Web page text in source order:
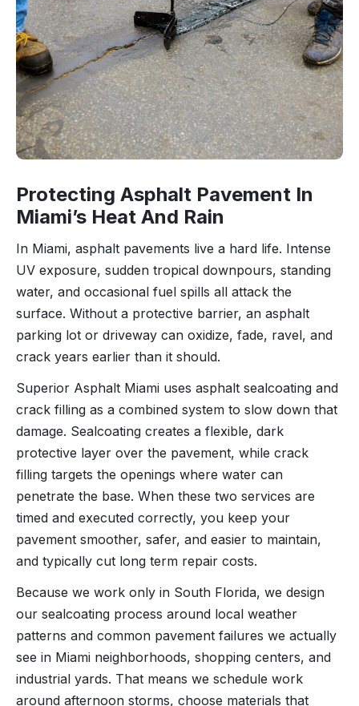
Protecting Asphalt Pavement In
Miami’s Heat And Rain
In Miami, asphalt pavements live a hard life. Intense
UV exposure, sudden tropical downpours, standing
water, and occasional fuel spills all attack the
surface. Without a protective barrier, an asphalt
parking lot or driveway can oxidize, fade, ravel, and
crack years earlier than it should.
Superior Asphalt Miami uses asphalt sealcoating and
crack filling as a combined system to slow down that
damage. Sealcoating creates a flexible, dark
protective layer over the pavement, while crack
filling targets the openings where water can
penetrate the base. When these two services are
timed and executed correctly, you keep your
pavement smoother, safer, and easier to maintain,
and typically cut long term repair costs.
Because we work only in South Florida, we design
our sealcoating process around local weather
patterns and common pavement failures we actually
see in Miami neighborhoods, shopping centers, and
industrial yards. That means we schedule work
around afternoon storms, choose materials that